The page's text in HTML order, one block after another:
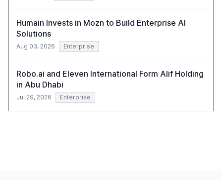
Humain Invests in Mozn to Build Enterprise AI
Solutions
Aug 03, 2026 Enterprise
Robo.ai and Eleven International Form Alif Holding
in Abu Dhabi
Jul 29, 2026 Enterprise